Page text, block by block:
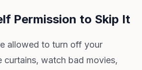
Permission to Skip It
allowed to turn off your
curtains, watch bad movies,